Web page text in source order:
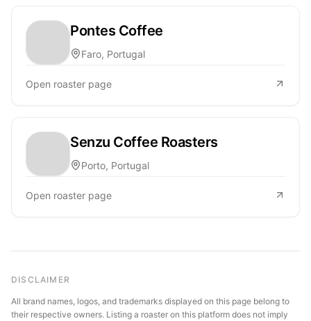
Pontes Coffee
Faro, Portugal
Open roaster page
Senzu Coffee Roasters
Porto, Portugal
Open roaster page
DISCLAIMER
All brand names, logos, and trademarks displayed on this page belong to
their respective owners. Listing a roaster on this platform does not imply